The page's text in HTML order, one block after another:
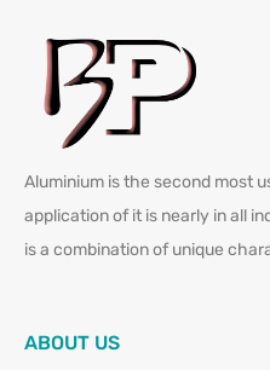
Aluminium is the second most
application of it is nearly in all
is a combination of unique
ABOUT US